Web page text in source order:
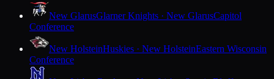
New GlarusGlarner Knights · New GlarusCapitol
Conference
New HolsteinHuskies · New HolsteinEastern Wisconsin
Conference